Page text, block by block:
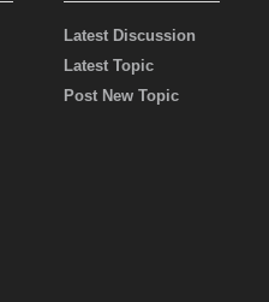
Latest Discussion
Latest Topic
Post New Topic